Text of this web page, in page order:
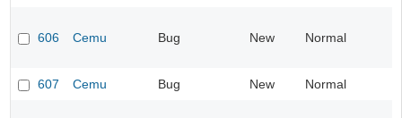
606 Cemu Bug New Normal
607 Cemu Bug New Normal